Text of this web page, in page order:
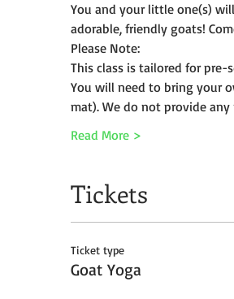
You and your little one(s)
adorable, friendly goats!
Please Note:
This class is tailored for pre-
You will need to bring your
mat). We do not provide
Read More >
Tickets
Ticket type
Goat Yoga